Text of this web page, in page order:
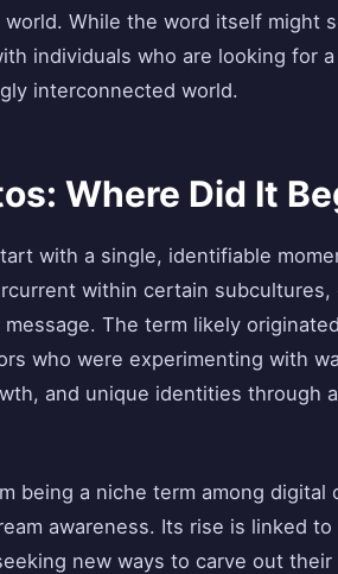
While the word itself might
individuals who are looking for
interconnected world.
Where Did It
with a single, identifiable
within certain subcultures,
The term likely
who were experimenting with
and unique identities through
being a niche term among digital
awareness. Its rise is linked to
new ways to carve out their